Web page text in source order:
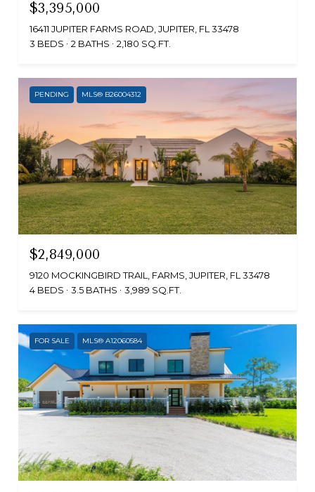
$3,395,000
16411 JUPITER FARMS ROAD, JUPITER, FL 33478
3 BEDS
2 BATHS 2,180 SQ.FT.
PENDING MLS® B26004312
$2,849,000
9120 MOCKINGBIRD TRAIL, FARMS, JUPITER, FL 33478
4 BEDS
3.5 BATHS 3,989 SQ.FT.
FOR SALE MLS® A12060584